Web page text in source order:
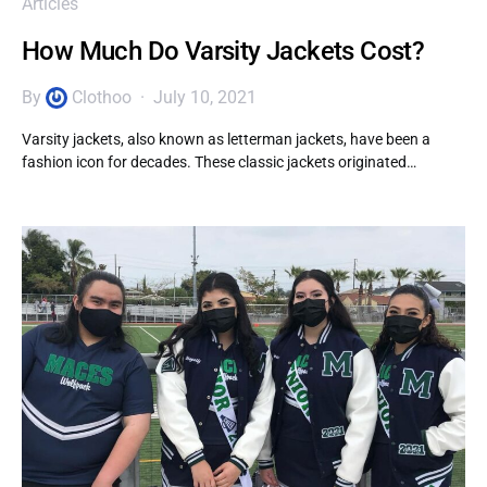
Articles
How Much Do Varsity Jackets Cost?
By Clothoo July 10, 2021
Varsity jackets, also known as letterman jackets, have been a
fashion icon for decades. These classic jackets originated…